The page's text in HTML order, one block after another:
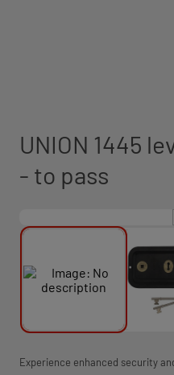
UNION 1445
- to pass
Experience enhanced security